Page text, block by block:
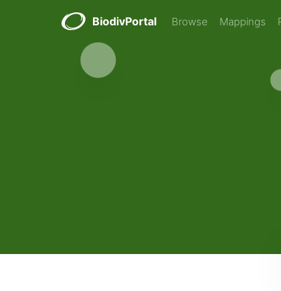
BiodivPortal Browse Mappings